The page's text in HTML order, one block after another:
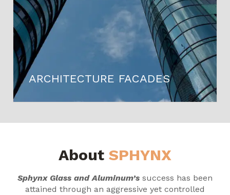
ARCHITECTURE FACADES
About SPHYNX
Sphynx Glass and Aluminum’s success has been
attained through an aggressive yet controlled